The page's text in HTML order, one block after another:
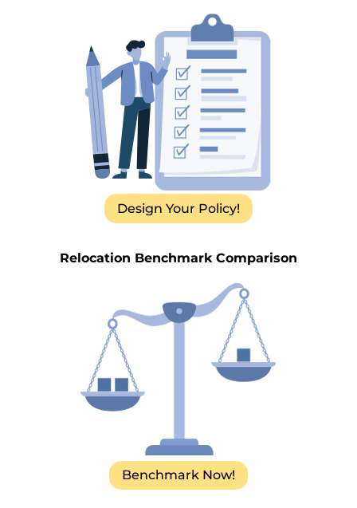
Design Your Policy!
Relocation Benchmark Comparison
Benchmark Now!